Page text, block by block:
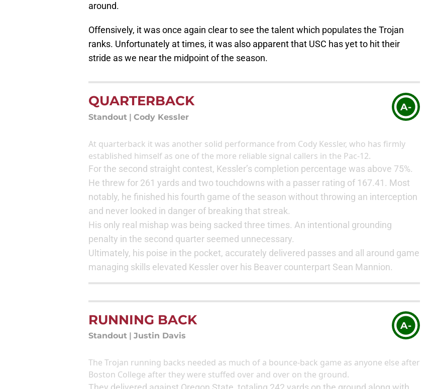
around.
Offensively, it was once again clear to see the talent which populates the Trojan
ranks. Unfortunately at times, it was also apparent that USC has yet to hit their
stride as we near the midpoint of the season.
QUARTERBACK
Standout | Cody Kessler
A-
At quarterback it was another solid performance from Cody Kessler, who has firmly
established himself as one of the more reliable signal callers in the Pac-12.
For the second straight contest, Kessler’s completion percentage was above 75%.
He threw for 261 yards and two touchdowns with a passer rating of 167.41. Most
notably, he finished his fourth game of the season without throwing an interception
and never looked in danger of breaking that streak.
His only real mishap was being sacked three times. An intentional grounding
penalty in the second quarter seemed unnecessary.
Ultimately, his poise in the pocket, accurately delivered passes and all around game
managing skills elevated Kessler over his Beaver counterpart Sean Mannion.
RUNNING BACK
Standout | Justin Davis
A-
The Trojan running backs needed as much of a bounce-back game as anyone else after
Boston College after they were stuffed over and over on the ground.